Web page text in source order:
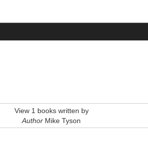
View 1 books written by
Author Mike Tyson